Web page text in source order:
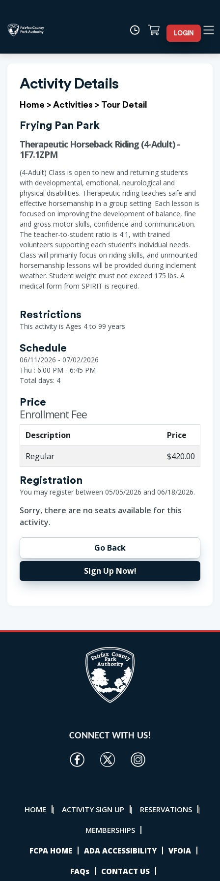
LOGIN
Activity Details
Home > Activities > Tour Detail
Frying Pan Park
Therapeutic Horseback Riding (4-Adult) -
1F7.1ZPM
(4-Adult) Class is open to new and returning students
with developmental, emotional, neurological and
physical disabilities. Therapeutic riding teaches safe and
effective horsemanship in a group setting. Each lesson is
focused on improving the development of balance, fine
and gross motor skills, confidence and communication.
The teacher-to-student ratio is 4:1, with trained
volunteers supporting each student’s individual needs.
Class will primarily focus on riding skills, and unmounted
horsemanship lessons will be provided during inclement
weather. Student weight must not exceed 175 lbs. A
medical form from SPIRIT is required.
Restrictions
This activity is Ages 4 to 99 years
Schedule
06/11/2026 - 07/02/2026
Thu : 6:00 PM - 6:45 PM
Total days: 4
Price
Enrollment Fee
Description
Price
Regular
$420.00
Registration
You may register between 05/05/2026 and 06/18/2026.
Sorry, there are no seats available for this
activity.
Go Back
Sign Up Now!
CONNECT WITH US!
HOME | ACTIVITY SIGN UP | RESERVATIONS |
MEMBERSHIPS
FCPA HOME ADA ACCESSIBILITY VFOIA
FAQs CONTACT US